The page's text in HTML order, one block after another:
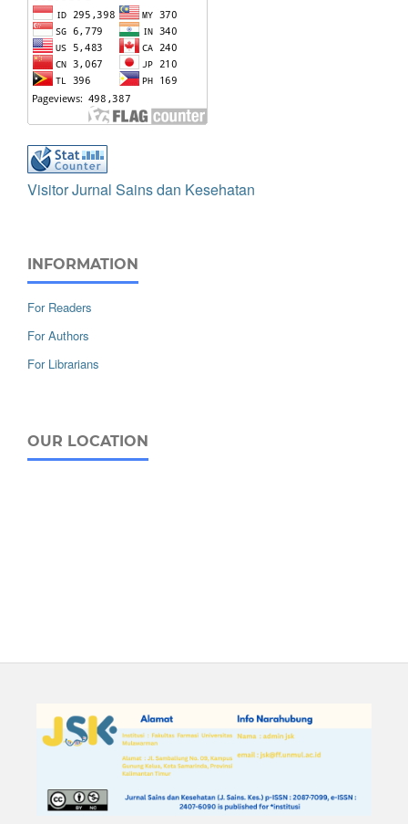
Visitor Jurnal Sains dan Kesehatan
INFORMATION
For Readers
For Authors
For Librarians
OUR LOCATION